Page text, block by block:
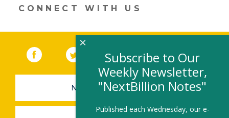
CONNECT WITH US
Facebook (link opens in a new window)
Twitter(link opens in a new window)
YouTube (link opens in a new
LinkedIn
NEWSLETTER SIGN-UP
Subscribe to Our
Weekly Newsletter,
"NextBillion Notes"
Published each Wednesday, our e-
×